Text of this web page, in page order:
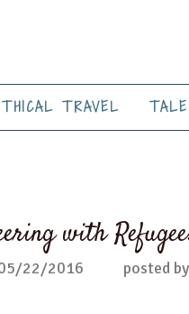
TRAVEL
with
22/2016 posted